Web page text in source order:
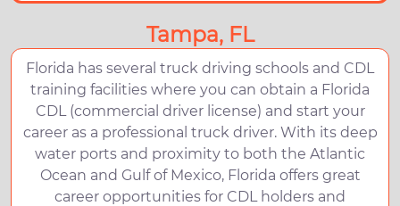
Tampa, FL
Florida has several truck driving schools and CDL
training facilities where you can obtain a Florida
CDL (commercial driver license) and start your
career as a professional truck driver. With its deep
water ports and proximity to both the Atlantic
Ocean and Gulf of Mexico, Florida offers great
career opportunities for CDL holders and